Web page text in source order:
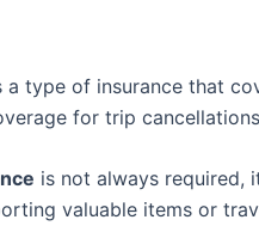
a type of insurance that
for trip
is not always required,
valuable items or